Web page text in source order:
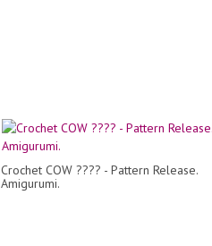
Crochet COW ???? - Pattern Release.
Amigurumi.